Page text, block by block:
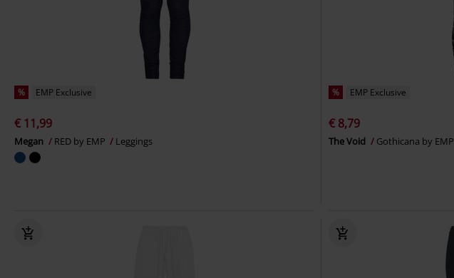
% EMP Exclusive
€ 11,99
Megan RED by EMP Leggings
% EMP Exclusive
€ 8,79
The Void Gothicana by EMP